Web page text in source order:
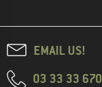
EMAIL US!
03 33 33